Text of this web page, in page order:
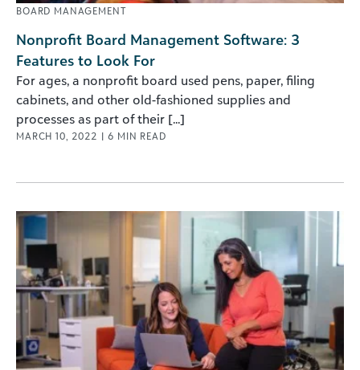
BOARD MANAGEMENT
Nonprofit Board Management Software: 3
Features to Look For
For ages, a nonprofit board used pens, paper, filing
cabinets, and other old-fashioned supplies and
processes as part of their [...]
MARCH 10, 2022 | 6 MIN READ